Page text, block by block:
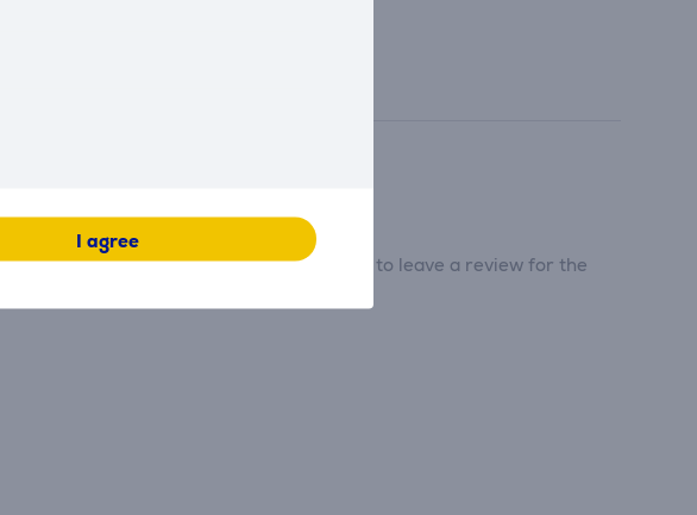
I agree
opportunity to contribute and be the first to leave a review for the